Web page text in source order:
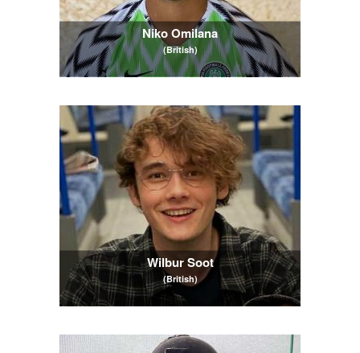
Niko Omilana
(British)
Wilbur Soot
(British)